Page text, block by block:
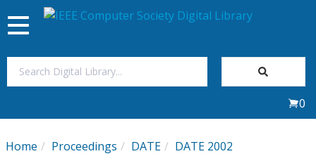
My Subscriptions
Toggle
navigation
0
Home Proceedings DATE DATE 2002